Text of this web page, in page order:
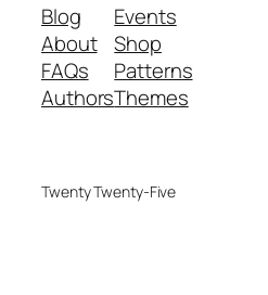
Blog
About
FAQs
Authors
Events
Shop
Patterns
Themes
Twenty Twenty-Five